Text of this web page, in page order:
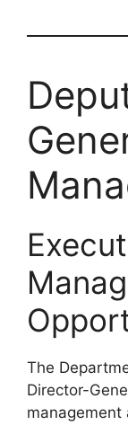
The
Director-
management